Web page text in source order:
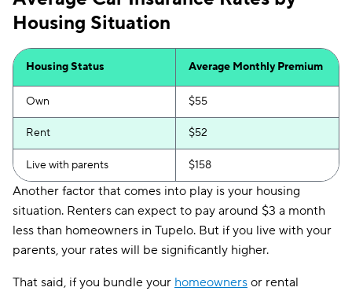
Housing Situation
Housing Status Average Monthly Premium
Own $55
Rent $52
Live with parents $158
Another factor that comes into play is your housing
situation. Renters can expect to pay around $3 a month
less than homeowners in Tupelo. But if you live with your
parents, your rates will be significantly higher.
That said, if you bundle your homeowners or rental